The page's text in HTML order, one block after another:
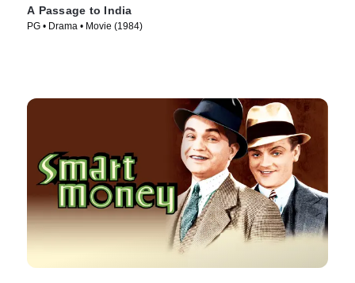
A Passage to India
PG • Drama • Movie (1984)